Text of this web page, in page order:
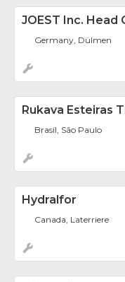
JOEST Inc. Head
Germany, Dülmen
Rukava Esteiras
Brasil, São Paulo
Hydralfor
Canada, Laterriere